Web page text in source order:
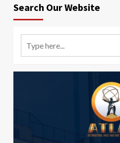
Search Our Website